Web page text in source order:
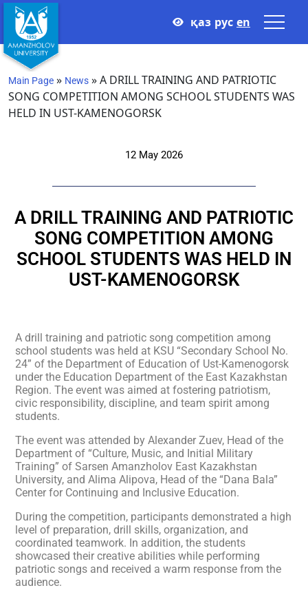
қаз рус en
Main Page » News »A DRILL TRAINING AND PATRIOTIC
SONG COMPETITION AMONG SCHOOL STUDENTS WAS
HELD IN UST-KAMENOGORSK
12 May 2026
A DRILL TRAINING AND PATRIOTIC
SONG COMPETITION AMONG
SCHOOL STUDENTS WAS HELD IN
UST-KAMENOGORSK
A drill training and patriotic song competition among
school students was held at KSU “Secondary School No.
24” of the Department of Education of Ust-Kamenogorsk
under the Education Department of the East Kazakhstan
Region. The event was aimed at fostering patriotism,
civic responsibility, discipline, and team spirit among
students.
The event was attended by Alexander Zuev, Head of the
Department of “Culture, Music, and Initial Military
Training” of Sarsen Amanzholov East Kazakhstan
University, and Alima Alipova, Head of the “Dana Bala”
Center for Continuing and Inclusive Education.
During the competition, participants demonstrated a high
level of preparation, drill skills, organization, and
coordinated teamwork. In addition, the students
showcased their creative abilities while performing
patriotic songs and received a warm response from the
audience.